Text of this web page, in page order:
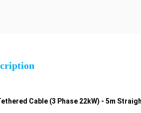
Cable (3 Phase 22kW) - 5m